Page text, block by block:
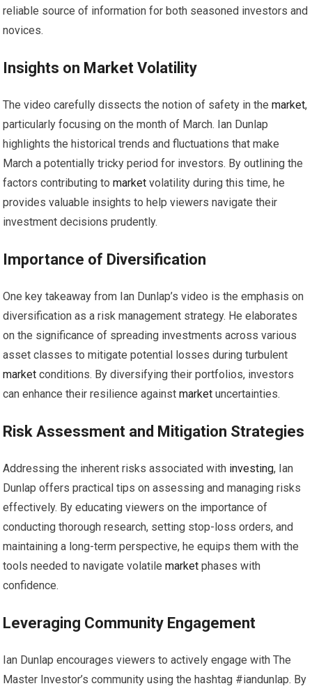
reliable source of information for both seasoned investors and
novices.
Insights on Market Volatility
The video carefully dissects the notion of safety in themarket,
particularly focusing on the month of March. Ian Dunlap
highlights the historical trends and fluctuations that make
March a potentially tricky period for investors. By outlining the
factors contributing tomarket volatility during this time, he
provides valuable insights to help viewers navigate their
investment decisions prudently.
Importance of Diversification
One key takeaway from Ian Dunlap’s video is the emphasis on
diversification as a risk management strategy. He elaborates
on the significance of spreading investments across various
asset classes to mitigate potential losses during turbulent
market conditions. By diversifying their portfolios, investors
can enhance their resilience againstmarket uncertainties.
Risk Assessment and Mitigation Strategies
Addressing the inherent risks associated with investing, Ian
Dunlap offers practical tips on assessing and managing risks
effectively. By educating viewers on the importance of
conducting thorough research, setting stop-loss orders, and
maintaining a long-term perspective, he equips them with the
tools needed to navigate volatilemarket phases with
confidence.
Leveraging Community Engagement
Ian Dunlap encourages viewers to actively engage with The
Master Investor’s community using the hashtag #iandunlap. By